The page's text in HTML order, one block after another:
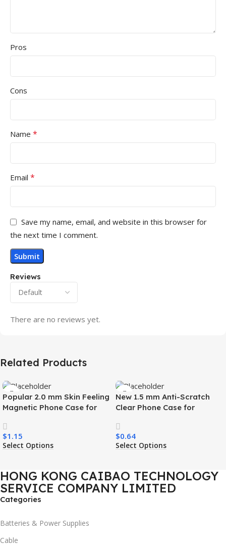
Reviews
There are no reviews yet.
Pros
Cons
Name *
Email *
Save my name, email, and website in this browser for
the next time I comment.
Related Products
Popular 2.0 mm Skin Feeling
Magnetic Phone Case for
Charging Luxury
Shockproof Mobile Phone
Case
$1.15
Select Options
New 1.5 mm Anti-Scratch
Clear Phone Case for
Transparent Wireless
Charging Shockproof Mobile
Phone Case
$0.64
Select Options
HONG KONG CAIBAO TECHNOLOGY
SERVICE COMPANY LIMITED
Categories
Batteries & Power Supplies
Cable